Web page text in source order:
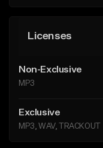
Licenses
Non-Exclusive
MP3
Exclusive
MP3, WAV, TRACKOUT